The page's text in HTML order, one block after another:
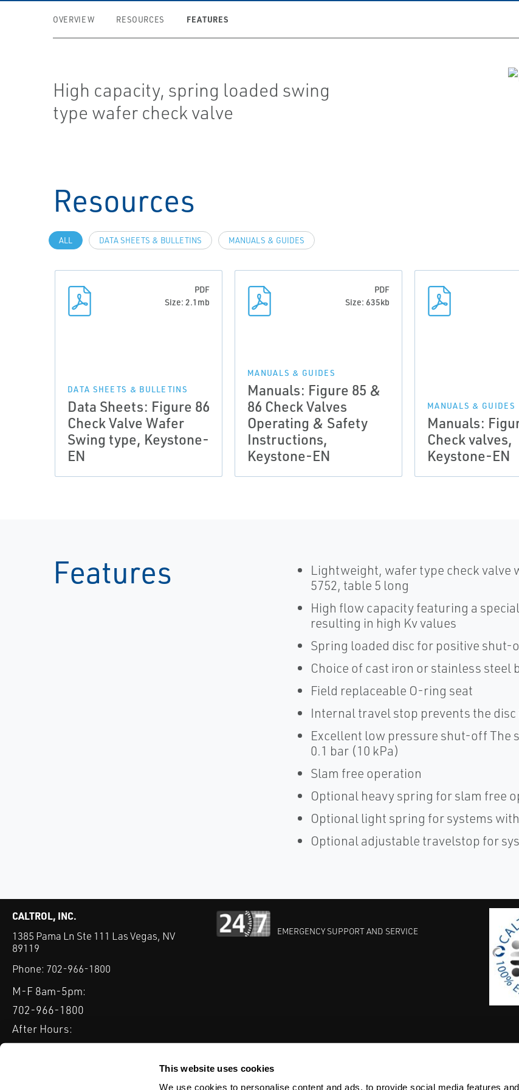
This website uses cookies
We use cookies to personalise content and ads, to provide social media features
OVERVIEW RESOURCES FEATURES
High capacity, spring loaded swing
type wafer check valve
Resources
ALL DATA SHEETS & BULLETINS MANUALS & GUIDES
PDF
Size: 2.1mb
DATA SHEETS & BULLETINS
Data Sheets: Figure 86
Check Valve Wafer
Swing type, Keystone-
EN
PDF
Size: 635kb
MANUALS & GUIDES
Manuals: Figure 85 &
86 Check Valves
Operating & Safety
Instructions,
Keystone-EN
MANUALS & GUIDES
Manuals:
Check valves,
Keystone-EN
Features
Lightweight, wafer type check valve
5752, table 5 long
High flow capacity featuring a
resulting in high Kv values
Spring loaded disc for positive shut-
Choice of cast iron or stainless steel
Field replaceable O-ring seat
Internal travel stop prevents the
Excellent low pressure shut-off The
0.1 bar (10 kPa)
Slam free operation
Optional heavy spring for slam free
Optional light spring for systems
Optional adjustable travelstop for
CALTROL, INC.
1385 Pama Ln Ste 111 Las Vegas, NV
89119
Phone: 702-966-1800
M-F 8am-5pm:
702-966-1800
After Hours:
877-827-8131
EMERGENCY SUPPORT AND SERVICE
INDUSTRIES EXPERTISE & BEST PRACTICES COMMITMENT TO QUALITY LIFE